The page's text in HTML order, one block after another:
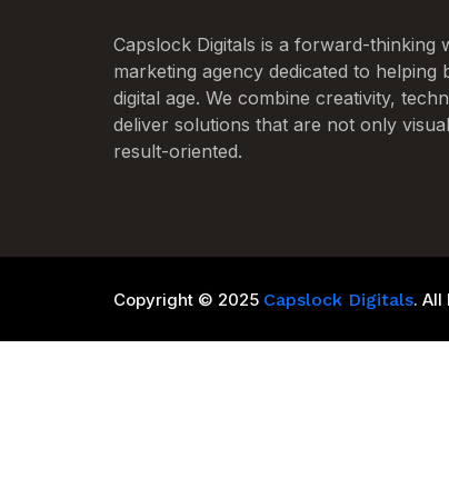
Capslock Digitals is a forward-thinking
marketing agency dedicated to helping
digital age. We combine creativity,
deliver solutions that are not only
result-oriented.
Copyright © 2025 Capslock Digitals. All